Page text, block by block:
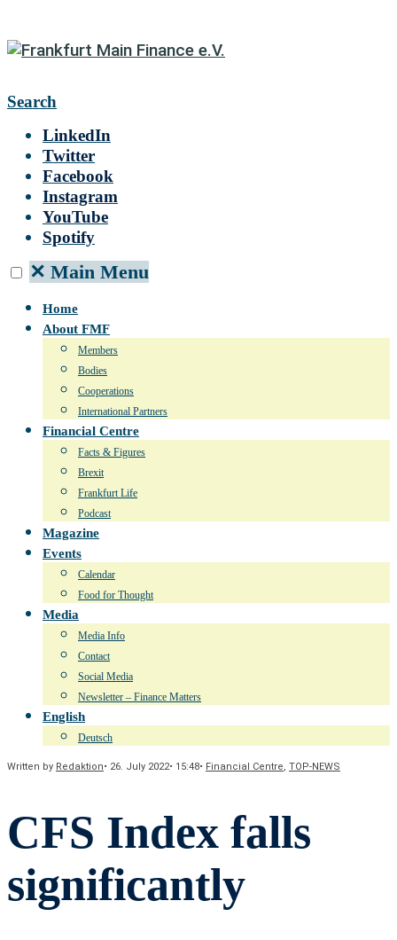
Search
LinkedIn
Twitter
Facebook
Instagram
YouTube
Spotify
✕ Main Menu
Home
About FMF
Members
Bodies
Cooperations
International Partners
Financial Centre
Facts & Figures
Brexit
Frankfurt Life
Podcast
Magazine
Events
Calendar
Food for Thought
Media
Media Info
Contact
Social Media
Newsletter – Finance Matters
English
Deutsch
Written by Redaktion• 26. July 2022• 15:48• Financial Centre, TOP-NEWS
CFS Index falls
significantly